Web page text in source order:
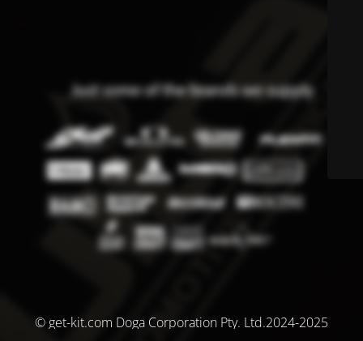
© get-kit.com Doga Corporation Pty. Ltd.2024-2025